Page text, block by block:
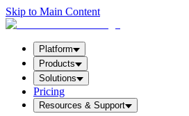
Skip to Main Content
Platform
Products
Solutions
Pricing
Resources & Support